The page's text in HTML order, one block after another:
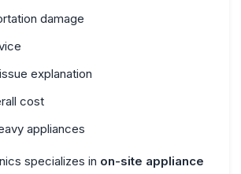
damage
explanation
cost
appliances
specializes in on-site appliance